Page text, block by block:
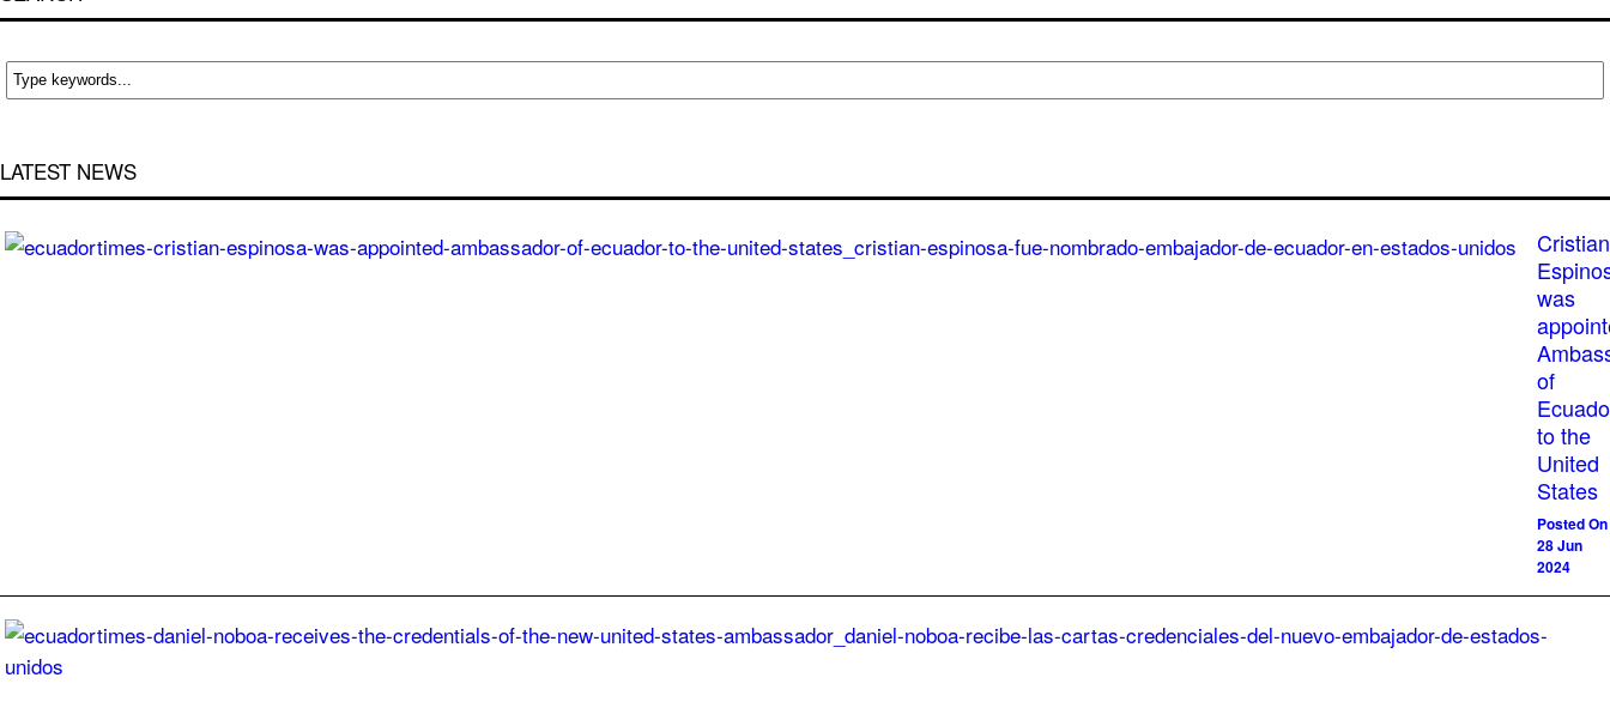
LATEST NEWS
Cristian
was
of
to the
United
States
Posted On
28 Jun
2024